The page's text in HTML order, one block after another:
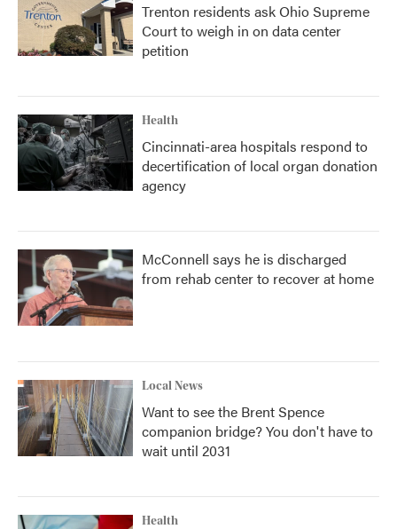
Trenton residents ask Ohio Supreme
Court to weigh in on data center
petition
Health
Cincinnati-area hospitals respond to
decertification of local organ donation
agency
McConnell says he is discharged
from rehab center to recover at home
Local News
Want to see the Brent Spence
companion bridge? You don't have to
wait until 2031
Health